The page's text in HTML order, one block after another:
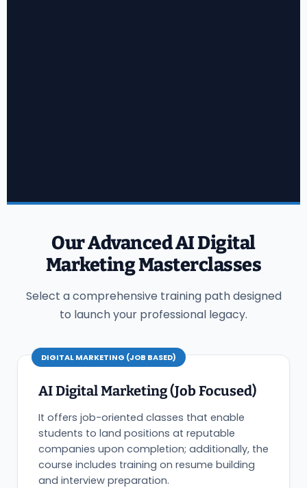
Our Advanced AI Digital
Marketing Masterclasses
Select a comprehensive training path designed
to launch your professional legacy.
DIGITAL MARKETING (JOB BASED)
AI Digital Marketing (Job Focused)
It offers job-oriented classes that enable
students to land positions at reputable
companies upon completion; additionally, the
course includes training on resume building
and interview preparation.